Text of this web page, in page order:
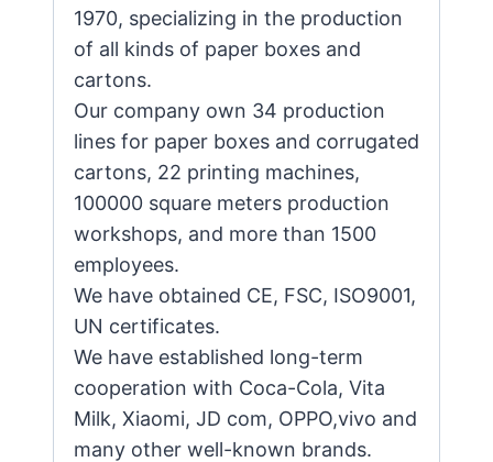
1970, specializing in the production
of all kinds of paper boxes and
cartons.
Our company own 34 production
lines for paper boxes and corrugated
cartons, 22 printing machines,
100000 square meters production
workshops, and more than 1500
employees.
We have obtained CE, FSC, ISO9001,
UN certificates.
We have established long-term
cooperation with Coca-Cola, Vita
Milk, Xiaomi, JD com, OPPO,vivo and
many other well-known brands.